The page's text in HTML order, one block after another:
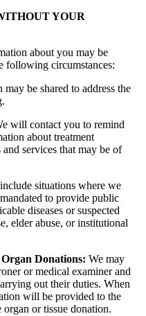
YOUR
about you may be
following circumstances:
be shared to address the
will contact you to remind
about treatment
services that may be of
situations where we
to provide public
diseases or suspected
elder abuse, or institutional
Donations: We may
or medical examiner and
out their duties. When
will be provided to the
organ or tissue donation.